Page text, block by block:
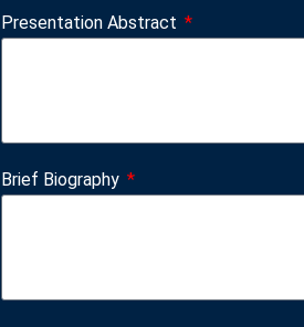
Presentation Abstract
Brief Biography